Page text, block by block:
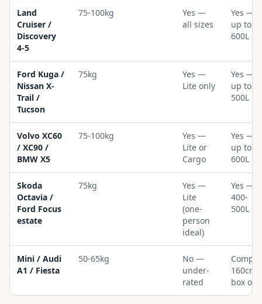
Land
Cruiser /
Discovery
4-5
75-100kg
Yes —
all sizes
Yes —
up to
600L
Ford Kuga /
Nissan X-
Trail /
Tucson
75kg
Yes —
Lite only
Yes —
up to
500L
Volvo XC60
/ XC90 /
BMW X5
75-100kg
Yes —
Lite or
Cargo
Yes —
up to
600L
Skoda
Octavia /
Ford Focus
estate
75kg
Yes —
Lite
(one-
person
ideal)
Yes —
400-
500L
Mini / Audi
A1 / Fiesta
50-65kg
No —
under-
rated
160cm
box